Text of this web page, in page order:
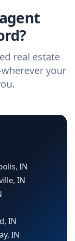
real estate
your
IN
IN
IN
IN